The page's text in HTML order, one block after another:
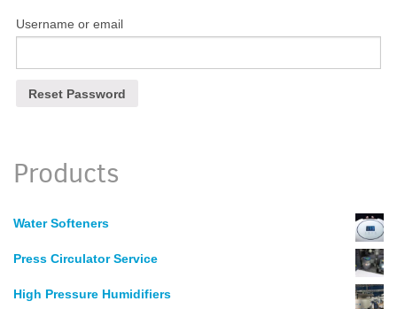
APPLICATIONS
Username or email
Products
Water Softeners
Press Circulator Service
High Pressure Humidifiers